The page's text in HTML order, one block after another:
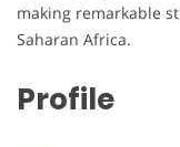
making remarkable
Saharan Africa.
Profile